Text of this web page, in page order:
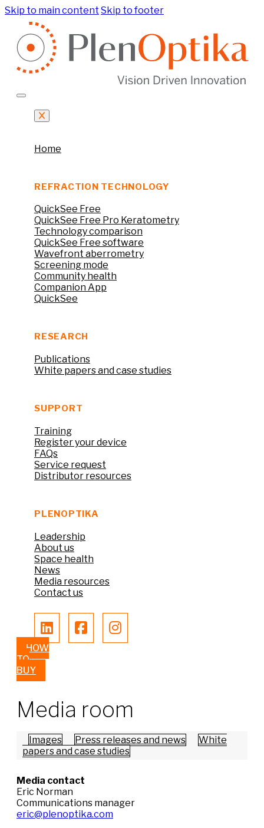
Skip to main content Skip to footer
Home
REFRACTION TECHNOLOGY
QuickSee Free
QuickSee Free Pro Keratometry
Technology comparison
QuickSee Free software
Wavefront aberrometry
Screening mode
Community health
Companion App
QuickSee
RESEARCH
Publications
White papers and case studies
SUPPORT
Training
Register your device
FAQs
Service request
Distributor resources
PLENOPTIKA
Leadership
About us
Space health
News
Media resources
Contact us
HOW
TO
BUY
Media room
Images Press releases and news
White
papers and case studies
Media contact
Eric Norman
Communications manager
eric@plenoptika.com